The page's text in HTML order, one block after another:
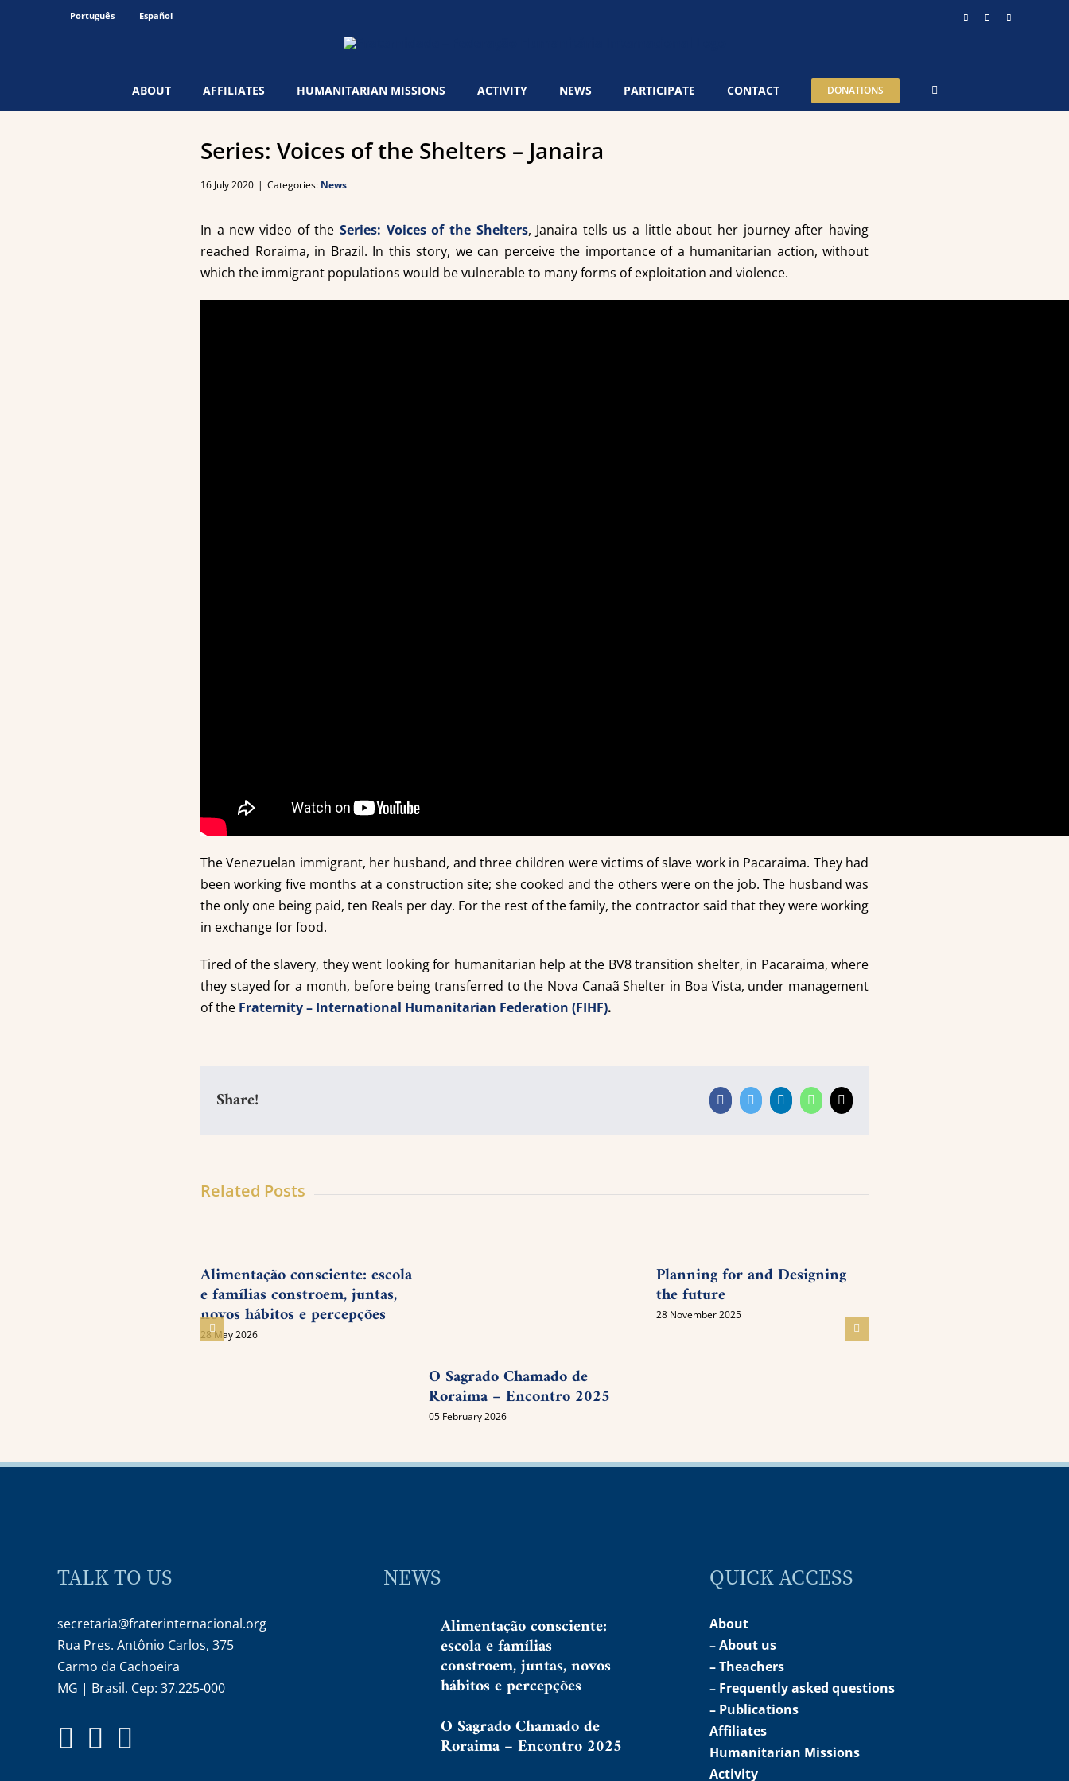
Português Español InstagramYouTube
ABOUT AFFILIATES HUMANITARIAN MISSIONS ACTIVITY NEWS PARTICIPATE CONTACT DONATIONS
Series: Voices of the Shelters – Janaira
16 July 2020 | Categories: News
In a new video of the Series: Voices of the Shelters, Janaira tells us a little about her journey after having
reached Roraima, in Brazil. In this story, we can perceive the importance of a humanitarian action, without
which the immigrant populations would be vulnerable to many forms of exploitation and violence.
The Venezuelan immigrant, her husband, and three children were victims of slave work in Pacaraima. They had
been working five months at a construction site; she cooked and the others were on the job. The husband was
the only one being paid, ten Reals per day. For the rest of the family, the contractor said that they were working
in exchange for food.
Tired of the slavery, they went looking for humanitarian help at the BV8 transition shelter, in Pacaraima, where
they stayed for a month, before being transferred to the Nova Canaã Shelter in Boa Vista, under management
of the Fraternity – International Humanitarian Federation (FIHF).
Share! Facebook
TwitterLinkedInWhatsApp
Email
Related Posts
Alimentação consciente: escola
e famílias constroem, juntas,
novos hábitos e percepções
28 May 2026
O Sagrado Chamado de
Roraima – Encontro 2025
05 February 2026
Planning for and Designing
the future
28 November 2025
TALK TO US
secretaria@fraterinternacional.org
Rua Pres. Antônio Carlos, 375
Carmo da Cachoeira
MG | Brasil. Cep: 37.225-000
NEWS
Alimentação consciente:
escola e famílias
constroem, juntas, novos
hábitos e percepções
O Sagrado Chamado de
Roraima – Encontro 2025
QUICK ACCESS
About
– About us
– Theachers
– Frequently asked questions
– Publications
Affiliates
Humanitarian Missions
Activity